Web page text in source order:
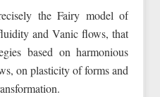
the Fairy model of
and Vanic flows, that
based on harmonious
on plasticity of forms and